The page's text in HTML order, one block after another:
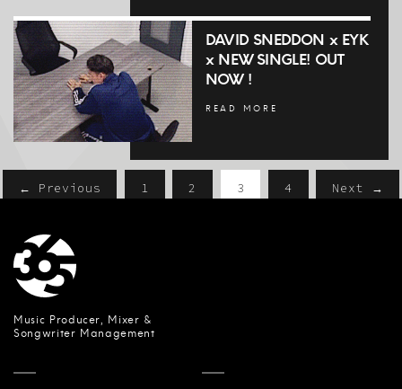
DAVID SNEDDON x EYK
x NEW SINGLE! OUT
NOW !
READ MORE
← Previous 1 2 3 4 Next →
Music Producer, Mixer &
Songwriter Management